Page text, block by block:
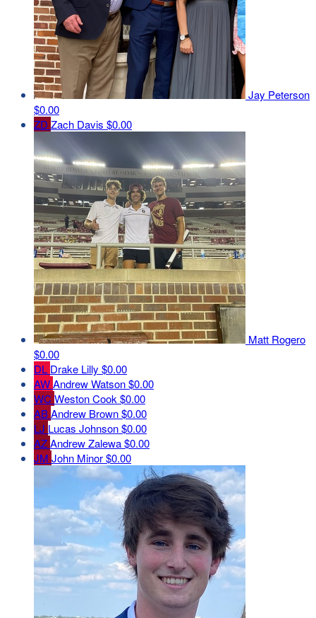
Jay Peterson
$0.00
ZD Zach Davis $0.00
Matt Rogero
$0.00
DL Drake Lilly $0.00
AWAndrew Watson$0.00
WC Weston Cook$0.00
ABAndrew Brown$0.00
LJ Lucas Johnson$0.00
AZAndrew Zalewa$0.00
JM John Minor$0.00